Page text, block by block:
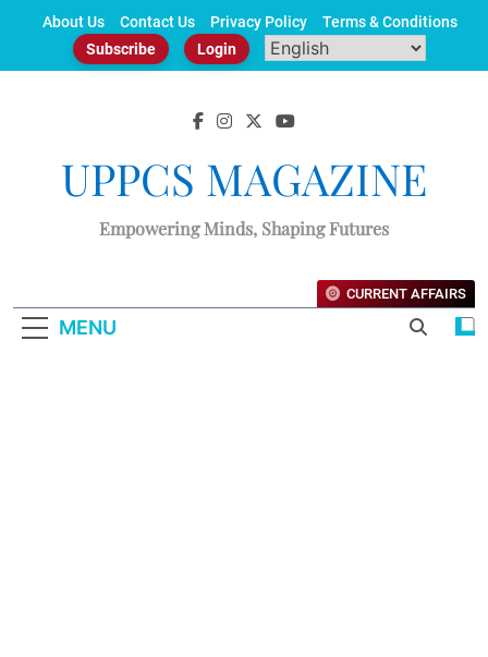
About Us Contact Us Privacy Policy
Terms & Conditions
Subscribe
Login
UPPCS MAGAZINE
Empowering Minds, Shaping Futures
MENU
CURRENT AFFAIRS